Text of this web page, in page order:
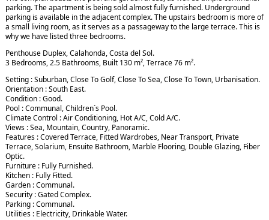
parking. The apartment is being sold almost fully furnished. Underground
parking is available in the adjacent complex. The upstairs bedroom is more of
a small living room, as it serves as a passageway to the large terrace. This is
why we have listed three bedrooms.
Penthouse Duplex, Calahonda, Costa del Sol.
3 Bedrooms, 2.5 Bathrooms, Built 130 m², Terrace 76 m².
Setting : Suburban, Close To Golf, Close To Sea, Close To Town, Urbanisation.
Orientation : South East.
Condition : Good.
Pool : Communal, Children`s Pool.
Climate Control : Air Conditioning, Hot A/C, Cold A/C.
Views : Sea, Mountain, Country, Panoramic.
Features : Covered Terrace, Fitted Wardrobes, Near Transport, Private
Terrace, Solarium, Ensuite Bathroom, Marble Flooring, Double Glazing, Fiber
Optic.
Furniture : Fully Furnished.
Kitchen : Fully Fitted.
Garden : Communal.
Security : Gated Complex.
Parking : Communal.
Utilities : Electricity, Drinkable Water.